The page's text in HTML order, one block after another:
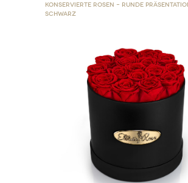
Konservierte Rosen – Runde
Schwarz